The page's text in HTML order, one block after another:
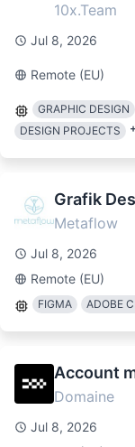
10x.Team
Jul 8, 2026
Remote (EU)
GRAPHIC DESIGN
DESIGN PROJECTS
+
Grafik
Metaflow
Jul 8, 2026
Remote (EU)
FIGMA ADOBE
Account
Domaine
Jul 8, 2026